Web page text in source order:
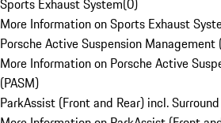
Sports Exhaust System(0)
More Information on Sports Exhaust
Porsche Active Suspension Management
More Information on Porsche Active
(PASM)
ParkAssist (Front and Rear) incl.